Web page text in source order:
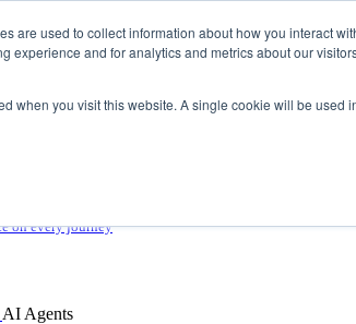
are used to collect information about how you interact
experience and for analytics and metrics about our
when you visit this website. A single cookie will be used
on every journey
AI Agents